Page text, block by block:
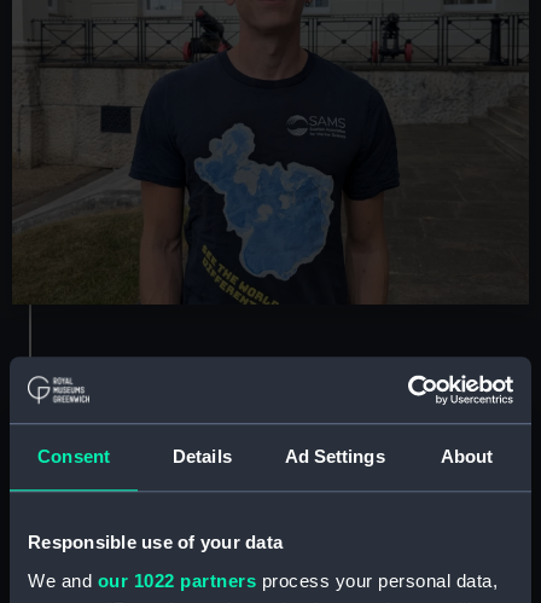
Consent Details Ad Settings About
Responsible use of your data
We and our 1022 partners process your personal data,
Tim May
Curator of Maps and Mobilities
Areas of expertise:Maps, charts, atlases,
experience of migration.
Other topics of interest:
Latin America,